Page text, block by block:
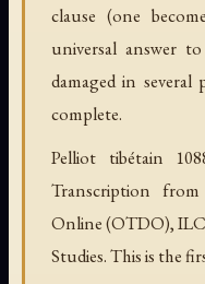
clause (one
universal answer
damaged in
complete.
Pelliot tibétain
Transcription
Online (OTDO),
Studies. This is the